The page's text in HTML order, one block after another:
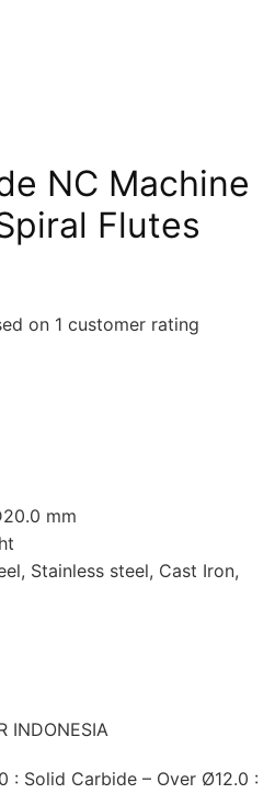
NC Machine
Flutes
on 1 customer rating
mm
Stainless steel, Cast Iron,
INDONESIA
: Solid Carbide – Over Ø12.0 :